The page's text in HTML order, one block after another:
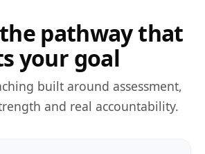
pathway that
your goal
built around assessment,
and real accountability.